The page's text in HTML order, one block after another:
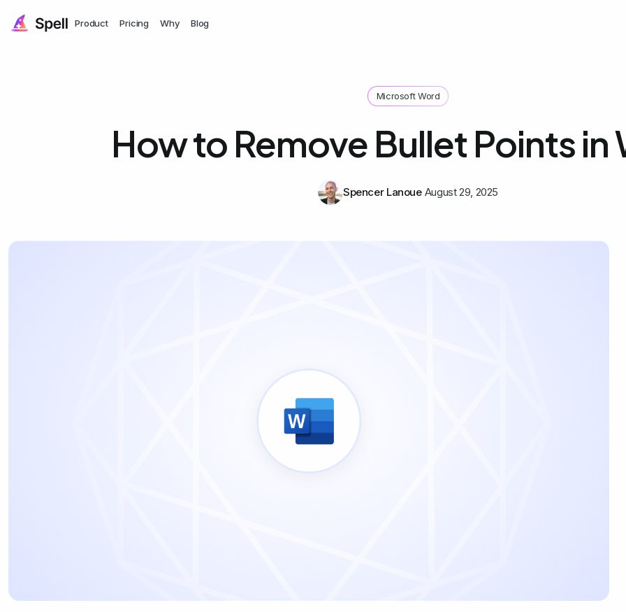
Product Pricing Why Blog
Microsoft Word
How to Remove Bullet Points in
Spencer Lanoue August 29, 2025